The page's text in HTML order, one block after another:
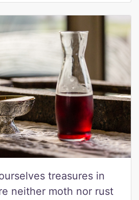
treasures in
neither moth nor rust